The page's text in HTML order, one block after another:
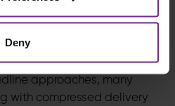
Deny
Constraints
approaches, many
with compressed delivery